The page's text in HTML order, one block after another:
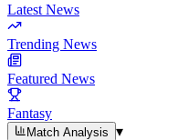
Latest News
Trending News
Featured News
Fantasy
Match Analysis
▾